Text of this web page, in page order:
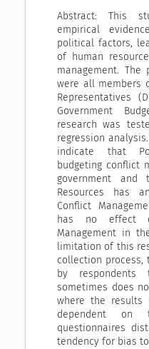
Abstract: This
empirical
political factors,
of human
management.
were all members
Representatives
Government
research was
regression
indicate that
budgeting conflict
government and
Resources has
Conflict
has no effect
Management in
limitation of this
collection process,
by respondents
sometimes does
where the
dependent
questionnaires
tendency for bias